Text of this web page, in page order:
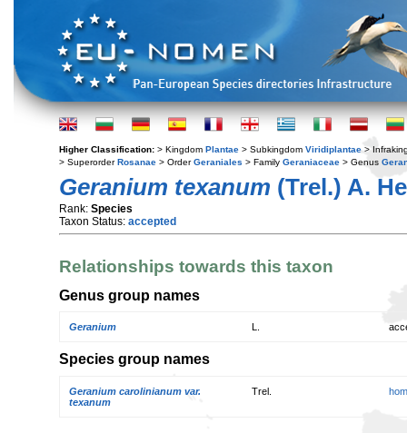
Higher Classification: > Kingdom Plantae > Subkingdom Viridiplantae >
> SuperorderRosanae > OrderGeraniales > Family Geraniaceae > Genus
Geranium texanum (Trel.) A.
Rank: Species
Taxon Status: accepted
Relationships towards this taxon
Genus group names
Geranium
Species group names
Geranium carolinianum var.
texanum
Trel.